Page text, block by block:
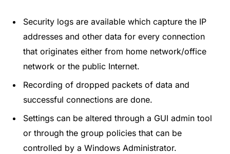
Security logs are available which capture the IP
addresses and other data for every connection
that originates either from home network/office
network or the public Internet.
Recording of dropped packets of data and
successful connections are done.
Settings can be altered through a GUI admin tool
or through the group policies that can be
controlled by a Windows Administrator.